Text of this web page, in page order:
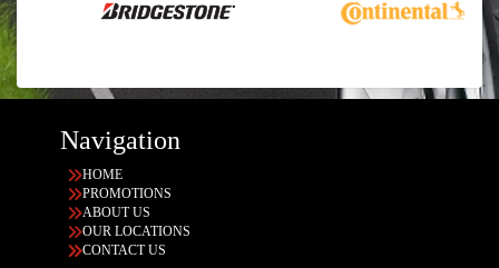
Navigation
HOME
PROMOTIONS
ABOUT US
OUR LOCATIONS
CONTACT US